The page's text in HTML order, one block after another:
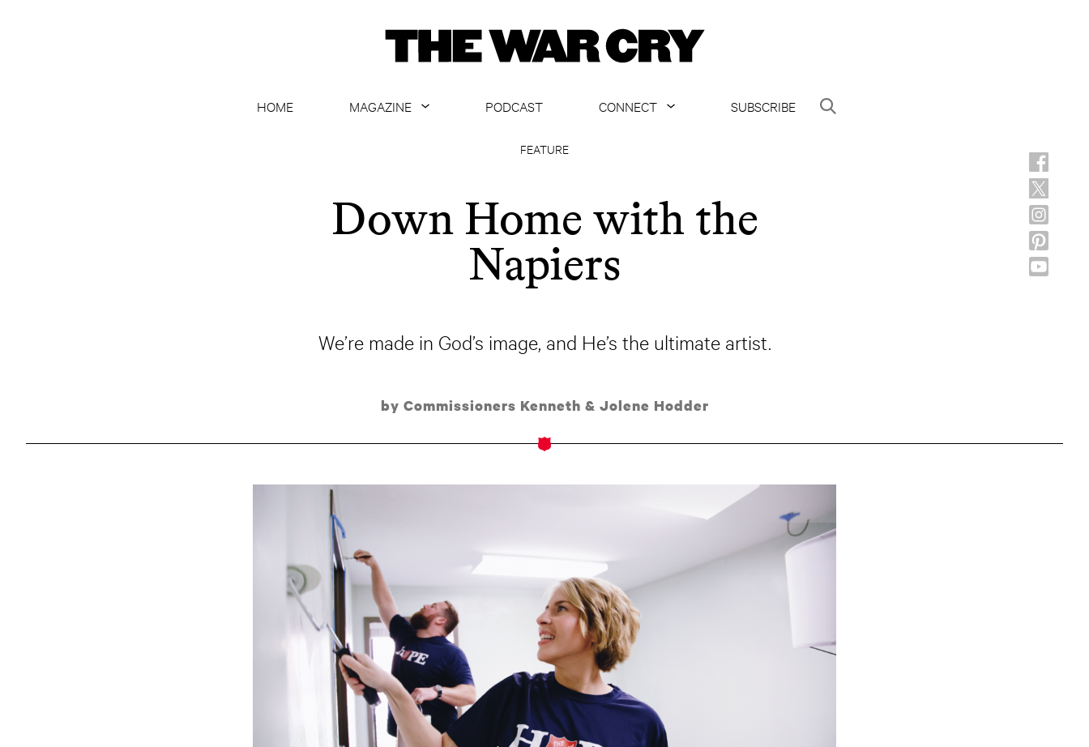
HOME
MAGAZINE
ARCHIVE
PODCAST
CONNECT
SUBSCRIBE
FEATURE
Down Home with the
Napiers
We’re made in God’s image, and He’s the ultimate artist.
by Commissioners Kenneth & Jolene Hodder